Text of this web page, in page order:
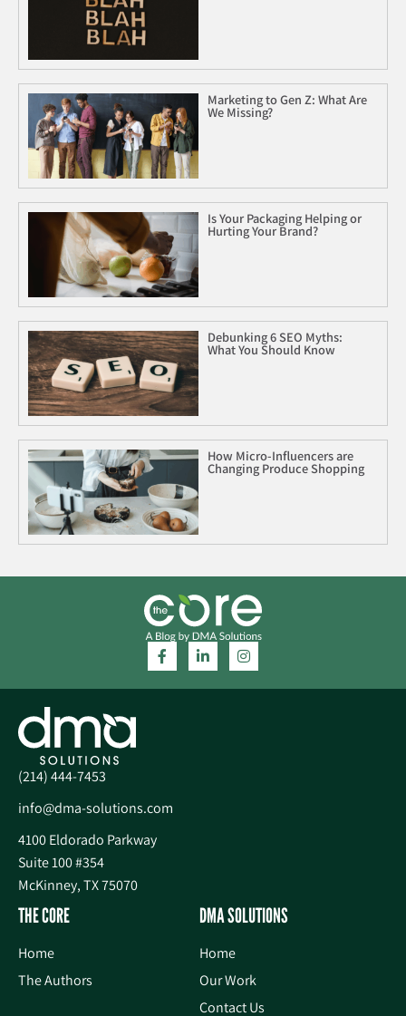
Marketing to Gen Z: What Are
We Missing?
Is Your Packaging Helping or
Hurting Your Brand?
Debunking 6 SEO Myths:
What You Should Know
How Micro-Influencers are
Changing Produce Shopping
(214) 444-7453
info@dma-solutions.com
4100 Eldorado Parkway
Suite 100 #354
McKinney, TX 75070
THE CORE
Home
The Authors
DMA SOLUTIONS
Home
Our Work
Contact Us